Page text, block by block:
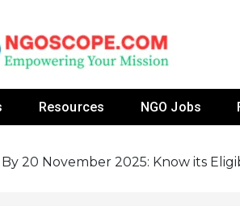
Resources NGO Jobs
20 November 2025: Know its